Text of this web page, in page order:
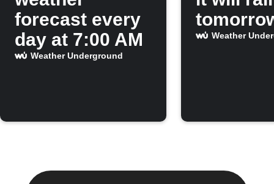
forecast every
day at 7:00 AM
Weather Underground
Weather